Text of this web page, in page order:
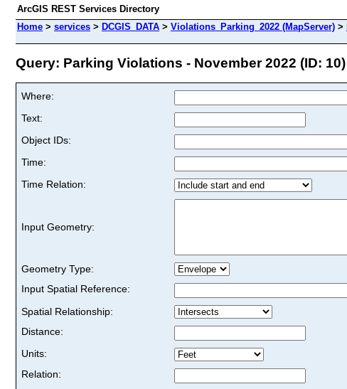
ArcGIS REST Services Directory
Home > services > DCGIS_DATA > Violations_Parking_2022 (MapServer) >
Query: Parking Violations - November 2022 (ID: 10)
Where:
Text:
Object IDs:
Time:
Time Relation:
Input Geometry:
Geometry Type:
Input Spatial Reference:
Spatial Relationship:
Distance:
Units:
Relation: